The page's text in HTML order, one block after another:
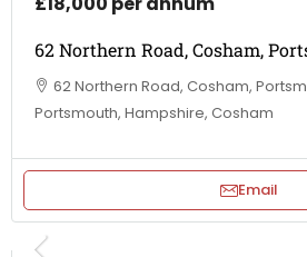
62 Northern Road, Cosham,
62 Northern Road, Cosham,
Portsmouth, Hampshire, Cosham
Email